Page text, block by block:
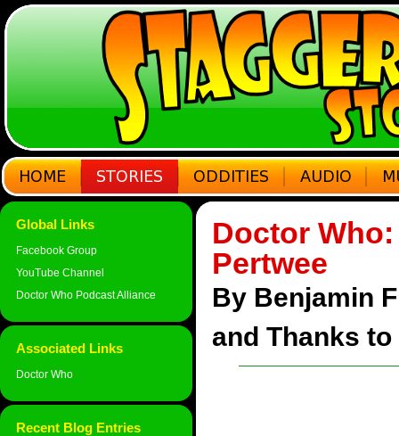
Global Links
Facebook Group
YouTube Channel
Doctor Who Podcast Alliance
Associated Links
Doctor Who
Recent Blog Entries
Doctor
Pertwee
By Benjamin
and Thanks